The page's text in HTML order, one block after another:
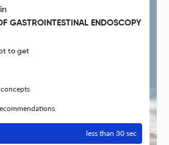
GASTROINTESTINAL ENDOSCOPY
to get
less than 30 sec